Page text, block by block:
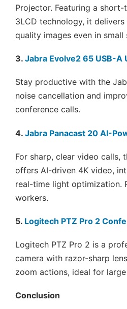
Projector. Featuring a
3LCD technology, it
quality images even in small
3. Jabra Evolve2 65 USB-A
Stay productive with the
noise cancellation and
conference calls.
4. Jabra Panacast 20 AI-
For sharp, clear video calls,
offers AI-driven 4K video,
real-time light optimization.
workers.
5. Logitech PTZ Pro 2
Logitech PTZ Pro 2 is a
camera with razor-sharp
zoom actions, ideal for
Conclusion